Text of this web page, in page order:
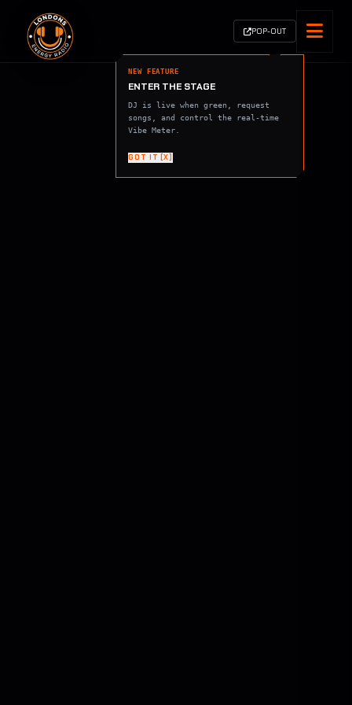
POP-OUT
NEW FEATURE
ENTER THE STAGE
DJ is live when green, request
songs, and control the real-time
Vibe Meter.
GOT IT [X]